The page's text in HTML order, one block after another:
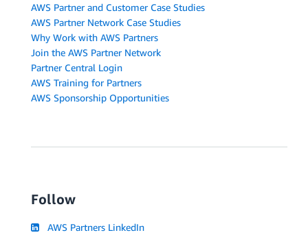
AWS Partner and Customer Case Studies
AWS Partner Network Case Studies
Why Work with AWS Partners
Join the AWS Partner Network
Partner Central Login
AWS Training for Partners
AWS Sponsorship Opportunities
Follow
AWS Partners LinkedIn